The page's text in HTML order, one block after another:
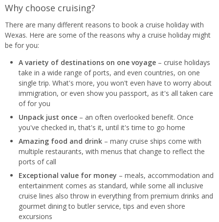
Why choose cruising?
There are many different reasons to book a cruise holiday with
Wexas. Here are some of the reasons why a cruise holiday might
be for you:
A variety of destinations on one voyage – cruise holidays
take in a wide range of ports, and even countries, on one
single trip. What's more, you won't even have to worry about
immigration, or even show you passport, as it's all taken care
of for you
Unpack just once – an often overlooked benefit. Once
you've checked in, that's it, until it's time to go home
Amazing food and drink – many cruise ships come with
multiple restaurants, with menus that change to reflect the
ports of call
Exceptional value for money – meals, accommodation and
entertainment comes as standard, while some all inclusive
cruise lines also throw in everything from premium drinks and
gourmet dining to butler service, tips and even shore
excursions